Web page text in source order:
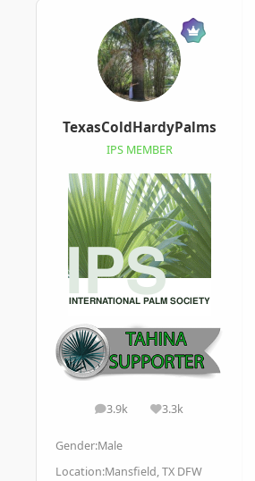
TexasColdHardyPalms
IPS MEMBER
3.9k
posts 3.3k
Reputation
Gender:Male
Location:Mansfield, TX DFW